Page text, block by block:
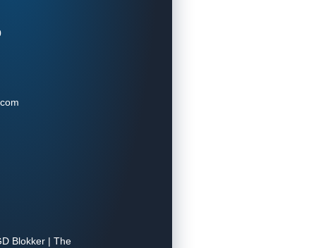
Blokker | The